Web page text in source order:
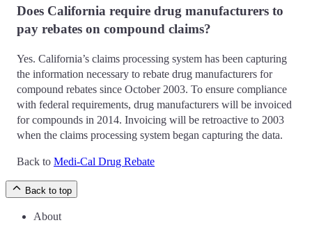
Does California require drug manufacturers to
pay rebates on compound claims?
Yes. California’s claims processing system has been capturing
the information necessary to rebate drug manufacturers for
compound rebates since October 2003. To ensure compliance
with federal requirements, drug manufacturers will be invoiced
for compounds in 2014. Invoicing will be retroactive to 2003
when the claims processing system began capturing the data.
Back to Medi-Cal Drug Rebate
Back to top
About